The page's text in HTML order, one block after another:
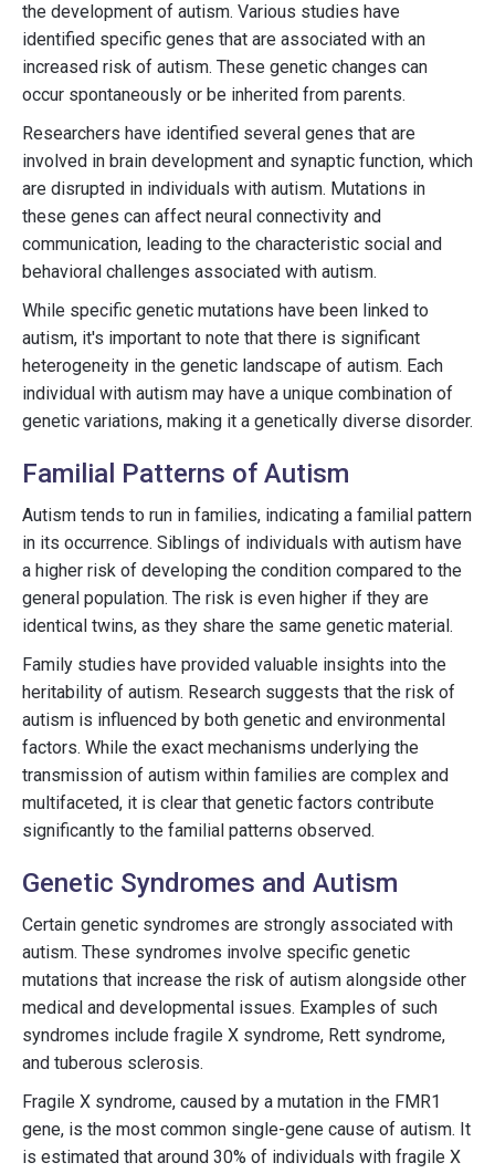
the development of autism. Various studies have
identified specific genes that are associated with an
increased risk of autism. These genetic changes can
occur spontaneously or be inherited from parents.
Researchers have identified several genes that are
involved in brain development and synaptic function, which
are disrupted in individuals with autism. Mutations in
these genes can affect neural connectivity and
communication, leading to the characteristic social and
behavioral challenges associated with autism.
While specific genetic mutations have been linked to
autism, it's important to note that there is significant
heterogeneity in the genetic landscape of autism. Each
individual with autism may have a unique combination of
genetic variations, making it a genetically diverse disorder.
Familial Patterns of Autism
Autism tends to run in families, indicating a familial pattern
in its occurrence. Siblings of individuals with autism have
a higher risk of developing the condition compared to the
general population. The risk is even higher if they are
identical twins, as they share the same genetic material.
Family studies have provided valuable insights into the
heritability of autism. Research suggests that the risk of
autism is influenced by both genetic and environmental
factors. While the exact mechanisms underlying the
transmission of autism within families are complex and
multifaceted, it is clear that genetic factors contribute
significantly to the familial patterns observed.
Genetic Syndromes and Autism
Certain genetic syndromes are strongly associated with
autism. These syndromes involve specific genetic
mutations that increase the risk of autism alongside other
medical and developmental issues. Examples of such
syndromes include fragile X syndrome, Rett syndrome,
and tuberous sclerosis.
Fragile X syndrome, caused by a mutation in the FMR1
gene, is the most common single-gene cause of autism. It
is estimated that around 30% of individuals with fragile X